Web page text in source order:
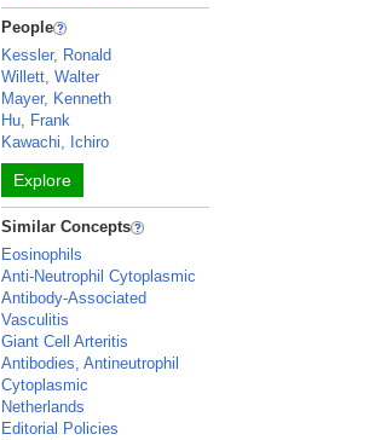
People
Kessler, Ronald
Willett, Walter
Mayer, Kenneth
Hu, Frank
Kawachi, Ichiro
Explore
Similar Concepts
Eosinophils
Anti-Neutrophil Cytoplasmic
Antibody-Associated
Vasculitis
Giant Cell Arteritis
Antibodies, Antineutrophil
Cytoplasmic
Netherlands
Editorial Policies